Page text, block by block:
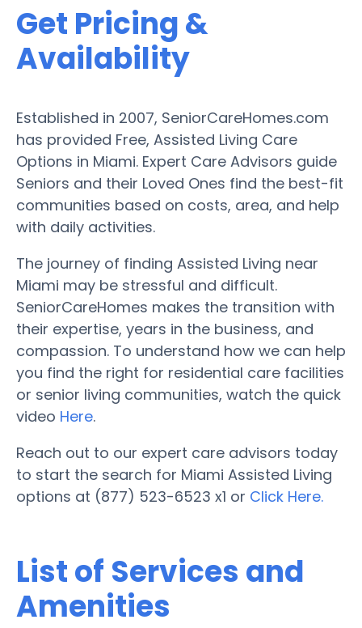
Get Pricing &
Availability
Established in 2007, SeniorCareHomes.com
has provided Free, Assisted Living Care
Options in Miami. Expert Care Advisors guide
Seniors and their Loved Ones find the best-fit
communities based on costs, area, and help
with daily activities.
The journey of finding Assisted Living near
Miami may be stressful and difficult.
SeniorCareHomes makes the transition with
their expertise, years in the business, and
compassion. To understand how we can help
you find the right for residential care facilities
or senior living communities, watch the quick
video Here.
Reach out to our expert care advisors today
to start the search for Miami Assisted Living
options at (877) 523-6523 x1 or Click Here.
List of Services and
Amenities